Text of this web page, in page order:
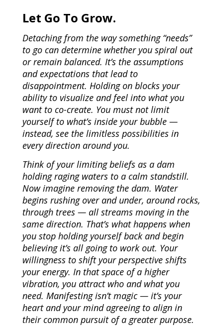
Let Go To Grow.
Detaching from the way something “needs”
to go can determine whether you spiral out
or remain balanced. It’s the assumptions
and expectations that lead to
disappointment. Holding on blocks your
ability to visualize and feel into what you
want to co-create. You must not limit
yourself to what’s inside your bubble —
instead, see the limitless possibilities in
every direction around you.
Think of your limiting beliefs as a dam
holding raging waters to a calm standstill.
Now imagine removing the dam. Water
begins rushing over and under, around rocks,
through trees — all streams moving in the
same direction. That’s what happens when
you stop holding yourself back and begin
believing it’s all going to work out. Your
willingness to shift your perspective shifts
your energy. In that space of a higher
vibration, you attract who and what you
need. Manifesting isn’t magic — it’s your
heart and your mind agreeing to align in
their common pursuit of a greater purpose.